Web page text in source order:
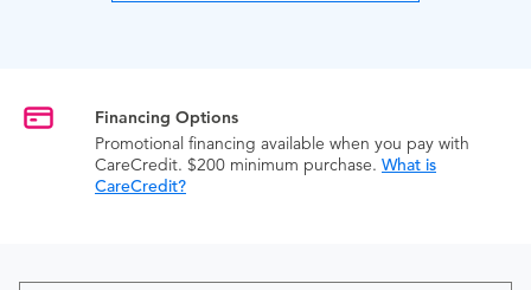
Financing Options
Promotional financing available when you pay with
CareCredit. $200 minimum purchase. What is
CareCredit?